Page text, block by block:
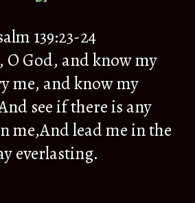
139:23-24
O God, and know my
me, and know my
see if there is any
me,And lead me in the
everlasting.